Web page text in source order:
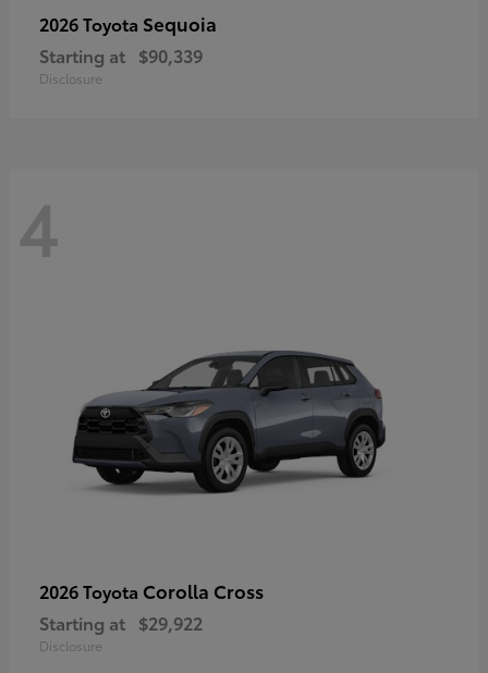
2026 Toyota Sequoia
Starting at $90,339
Disclosure
4
2026 Toyota Corolla Cross
Starting at $29,922
Disclosure